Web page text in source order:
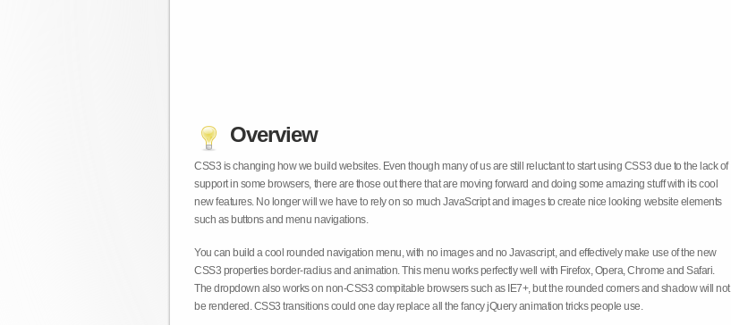
Overview
CSS3 is changing how we build websites. Even though many of us are still reluctant to start using CSS3 due to the lack of
support in some browsers, there are those out there that are moving forward and doing some amazing stuff with its cool
new features. No longer will we have to rely on so much JavaScript and images to create nice looking website elements
such as buttons and menu navigations.
You can build a cool rounded navigation menu, with no images and no Javascript, and effectively make use of the new
CSS3 properties border-radius and animation. This menu works perfectly well with Firefox, Opera, Chrome and Safari.
The dropdown also works on non-CSS3 compitable browsers such as IE7+, but the rounded corners and shadow will not
be rendered. CSS3 transitions could one day replace all the fancy jQuery animation tricks people use.